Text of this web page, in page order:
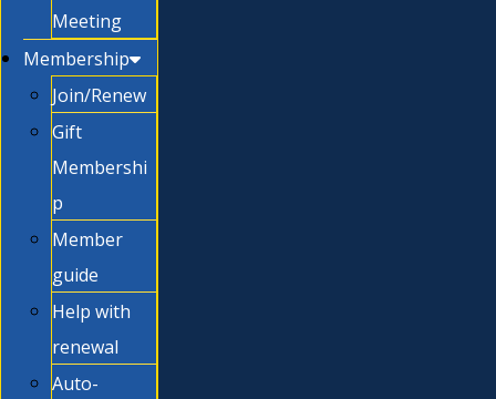
Meeting
Membership
Join/Renew
Gift
Membershi
p
Member
guide
Help with
renewal
Auto-